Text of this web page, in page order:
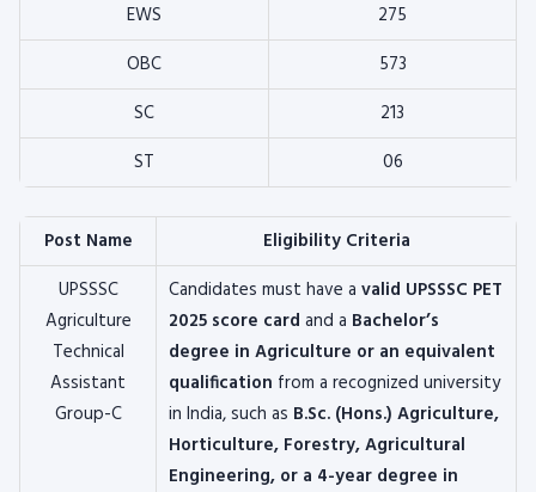
EWS
275
OBC
573
SC
213
ST
06
Post Name
Eligibility Criteria
UPSSSC
Agriculture
Technical
Assistant
Group-C
Candidates must have a valid UPSSSC PET
2025 score card and a Bachelor’s
degree in Agriculture or an equivalent
qualification from a recognized university
in India, such as B.Sc. (Hons.) Agriculture,
Horticulture, Forestry, Agricultural
Engineering, or a 4-year degree in